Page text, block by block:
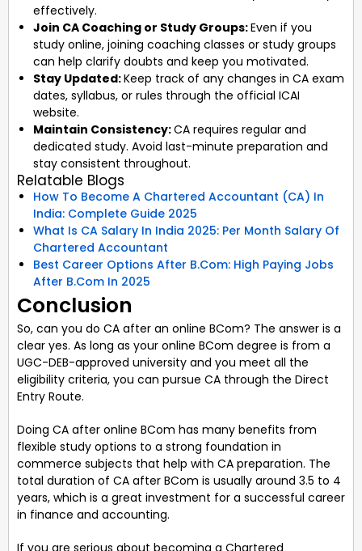
effectively.
Join CA Coaching or Study Groups:Even if you
study online, joining coaching classes or study groups
can help clarify doubts and keep you motivated.
Stay Updated:Keep track of any changes in CA exam
dates, syllabus, or rules through the official ICAI
website.
Maintain Consistency:CA requires regular and
dedicated study. Avoid last-minute preparation and
stay consistent throughout.
Relatable Blogs
How To Become A Chartered Accountant (CA) In
India: Complete Guide 2025
What Is CA Salary In India 2025: Per Month Salary Of
Chartered Accountant
Best Career Options After B.Com: High Paying Jobs
After B.Com In 2025
Conclusion
So, can you do CA after an online BCom? The answer is a
clear yes. As long as your online BCom degree is from a
UGC-DEB-approved university and you meet all the
eligibility criteria, you can pursue CA through the Direct
Entry Route.
Doing CA after online BCom has many benefits from
flexible study options to a strong foundation in
commerce subjects that help with CA preparation. The
total duration of CA after BCom is usually around 3.5 to 4
years, which is a great investment for a successful career
in finance and accounting.
If you are serious about becoming a Chartered